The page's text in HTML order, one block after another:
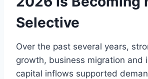
Selective
Over the past several years,
growth, business migration and
capital inflows supported